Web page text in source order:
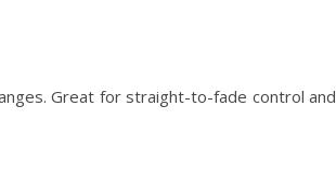
Great for straight-to-fade control and